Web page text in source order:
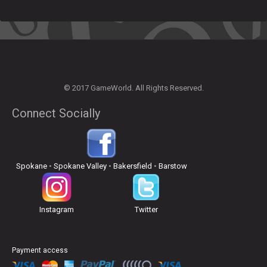
© 2017 GameWorld. All Rights Reserved.
Connect Socially
Spokane• Spokane Valley• Bakersfield • Barstow
Instagram Twitter
Payment access